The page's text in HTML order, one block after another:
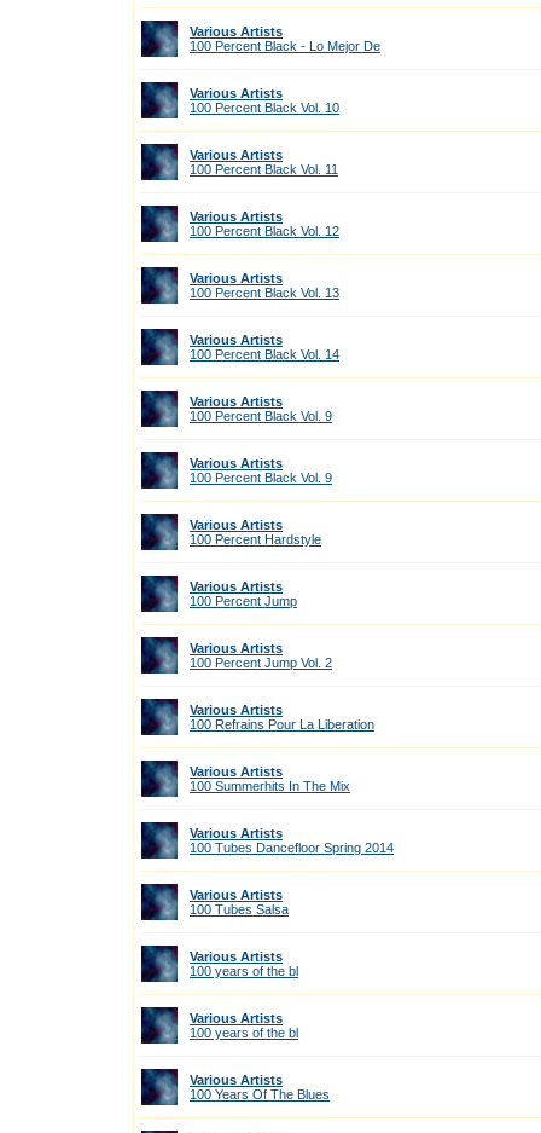
Various Artists
100 Percent Black - Lo Mejor De
Various Artists
100 Percent Black Vol. 10
Various Artists
100 Percent Black Vol. 11
Various Artists
100 Percent Black Vol. 12
Various Artists
100 Percent Black Vol. 13
Various Artists
100 Percent Black Vol. 14
Various Artists
100 Percent Black Vol. 9
Various Artists
100 Percent Black Vol. 9
Various Artists
100 Percent Hardstyle
Various Artists
100 Percent Jump
Various Artists
100 Percent Jump Vol. 2
Various Artists
100 Refrains Pour La Liberation
Various Artists
100 Summerhits In The Mix
Various Artists
100 Tubes Dancefloor Spring 2014
Various Artists
100 Tubes Salsa
Various Artists
100 years of the bl
Various Artists
100 years of the bl
Various Artists
100 Years Of The Blues